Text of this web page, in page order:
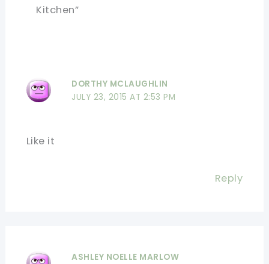
Kitchen”
DORTHY MCLAUGHLIN
JULY 23, 2015 AT 2:53 PM
Like it
Reply
ASHLEY NOELLE MARLOW